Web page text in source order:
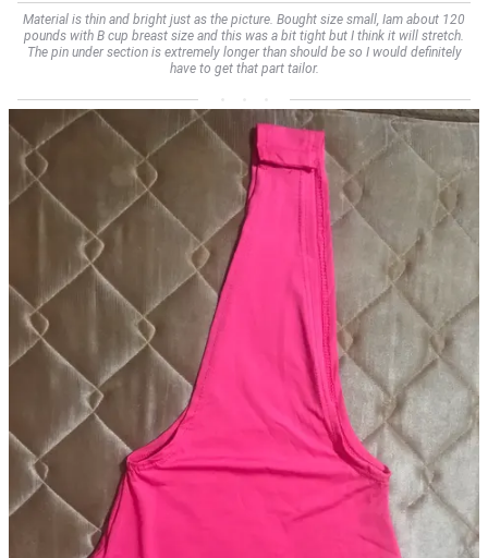
Material is thin and bright just as the picture. Bought size small, Iam about 120
pounds with B cup breast size and this was a bit tight but I think it will stretch.
The pin under section is extremely longer than should be so I would definitely
have to get that part tailor.